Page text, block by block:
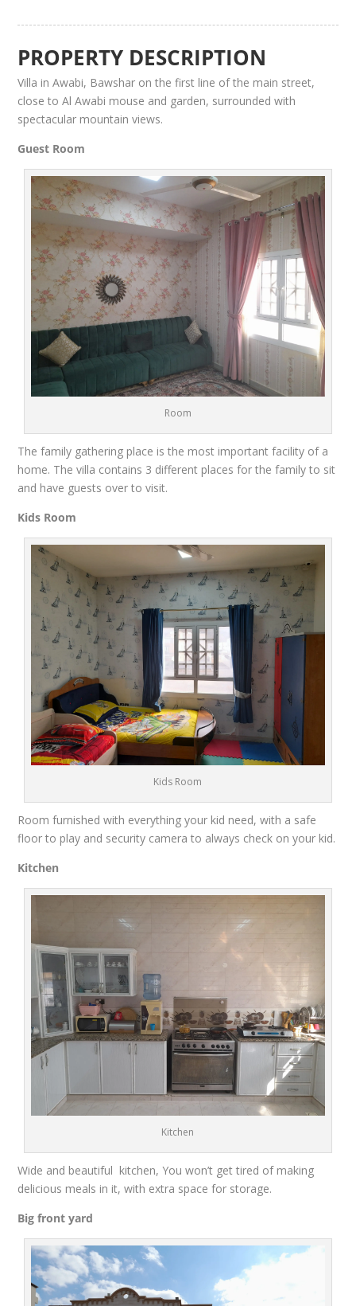
PROPERTY DESCRIPTION
Villa in Awabi, Bawshar on the first line of the main street,
close to Al Awabi mouse and garden, surrounded with
spectacular mountain views.
Guest Room
Room
The family gathering place is the most important facility of a
home. The villa contains 3 different places for the family to sit
and have guests over to visit.
Kids Room
Kids Room
Room furnished with everything your kid need, with a safe
floor to play and security camera to always check on your kid.
Kitchen
Kitchen
Wide and beautiful kitchen,You won’t get tired of making
delicious meals in it,with extra space for storage.
Big front yard